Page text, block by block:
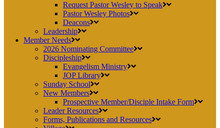
Request Pastor Wesley to Speak
Pastor Wesley Photos
Deacons
Leadership
Member Needs
2026 Nominating Committee
Discipleship
Evangelism Ministry
JOP Library
Sunday School
New Members
Prospective Member/Disciple Intake Form
Leader Resources
Forms, Publications and Resources